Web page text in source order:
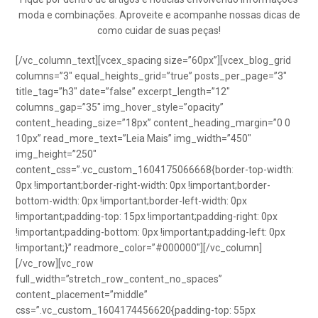
moda e combinações. Aproveite e acompanhe nossas dicas de
como cuidar de suas peças!
[/vc_column_text][vcex_spacing size=”60px”][vcex_blog_grid
columns=”3″ equal_heights_grid=”true” posts_per_page=”3″
title_tag=”h3″ date=”false” excerpt_length=”12″
columns_gap=”35″ img_hover_style=”opacity”
content_heading_size=”18px” content_heading_margin=”0 0
10px” read_more_text=”Leia Mais” img_width=”450″
img_height=”250″
content_css=”.vc_custom_1604175066668{border-top-width:
0px !important;border-right-width: 0px !important;border-
bottom-width: 0px !important;border-left-width: 0px
!important;padding-top: 15px !important;padding-right: 0px
!important;padding-bottom: 0px !important;padding-left: 0px
!important;}” readmore_color=”#000000″][/vc_column]
[/vc_row][vc_row
full_width=”stretch_row_content_no_spaces”
content_placement=”middle”
css=”.vc_custom_1604174456620{padding-top: 55px